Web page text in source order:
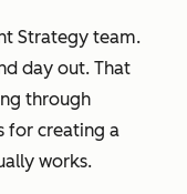
Strategy team.
day out. That
through
for creating a
works.